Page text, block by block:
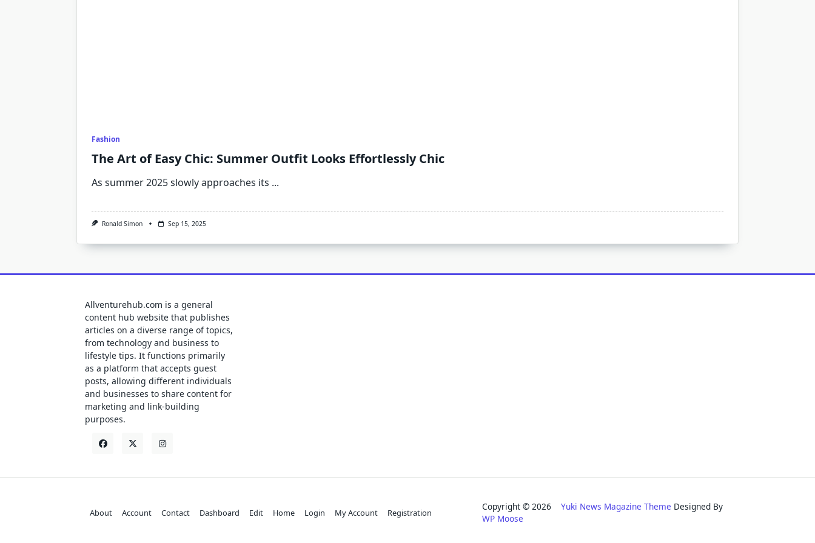
Fashion
The Art of Easy Chic: Summer Outfit Looks Effortlessly Chic
As summer 2025 slowly approaches its ...
Ronald Simon Sep 15, 2025
Allventurehub.com is a general
content hub website that publishes
articles on a diverse range of topics,
from technology and business to
lifestyle tips. It functions primarily
as a platform that accepts guest
posts, allowing different individuals
and businesses to share content for
marketing and link-building
purposes.
About Account Contact Dashboard Edit Home Login My Account Registration
Copyright © 2026Yuki News Magazine Theme Designed By
WP Moose